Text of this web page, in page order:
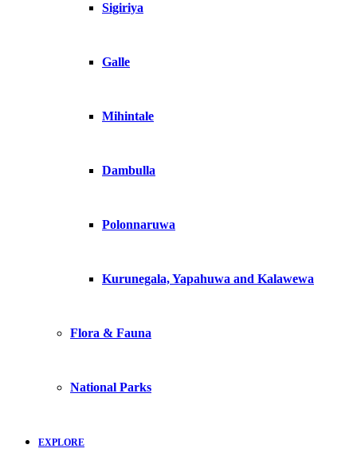
Sigiriya
Galle
Mihintale
Dambulla
Polonnaruwa
Kurunegala, Yapahuwa and Kalawewa
Flora & Fauna
National Parks
EXPLORE